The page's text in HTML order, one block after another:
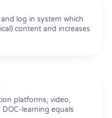
log in system which
content and increases
platforms, video,
learning equals